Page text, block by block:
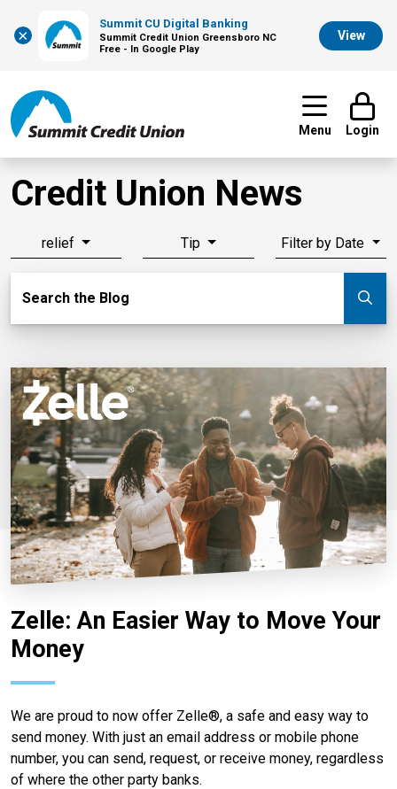
×
Summit CU Digital Banking
Summit Credit Union Greensboro NC
Free - In Google Play
View
Menu Login
Credit Union News
relief Tip Filter by Date
Search the Blog
Zelle: An Easier Way to Move Your
Money
We are proud to now offer Zelle®, a safe and easy way to
send money. With just an email address or mobile phone
number, you can send, request, or receive money, regardless
of where the other party banks.